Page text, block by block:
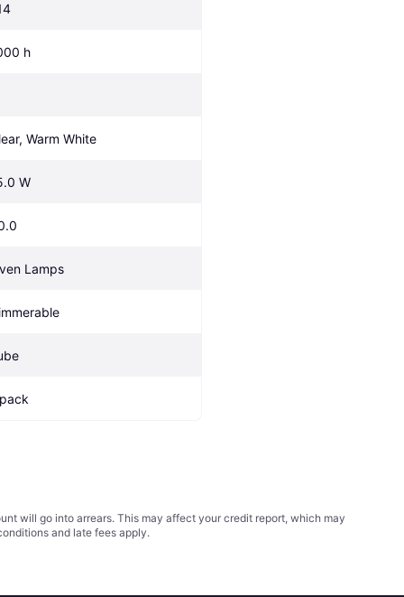
h
Warm White
W
Lamps
will go into arrears. This may affect your credit report, which may
and late fees apply.